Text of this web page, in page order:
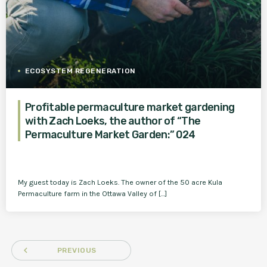
ECOSYSTEM REGENERATION
Profitable permaculture market gardening
with Zach Loeks, the author of “The
Permaculture Market Garden:” 024
My guest today is Zach Loeks. The owner of the 50 acre Kula
Permaculture farm in the Ottawa Valley of […]
navigate_before PREVIOUS